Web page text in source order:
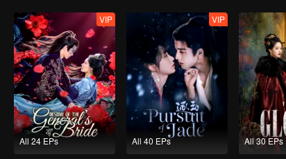
All 24 EPs
VIP
All 40 EPs
VIP
All 30 EPs